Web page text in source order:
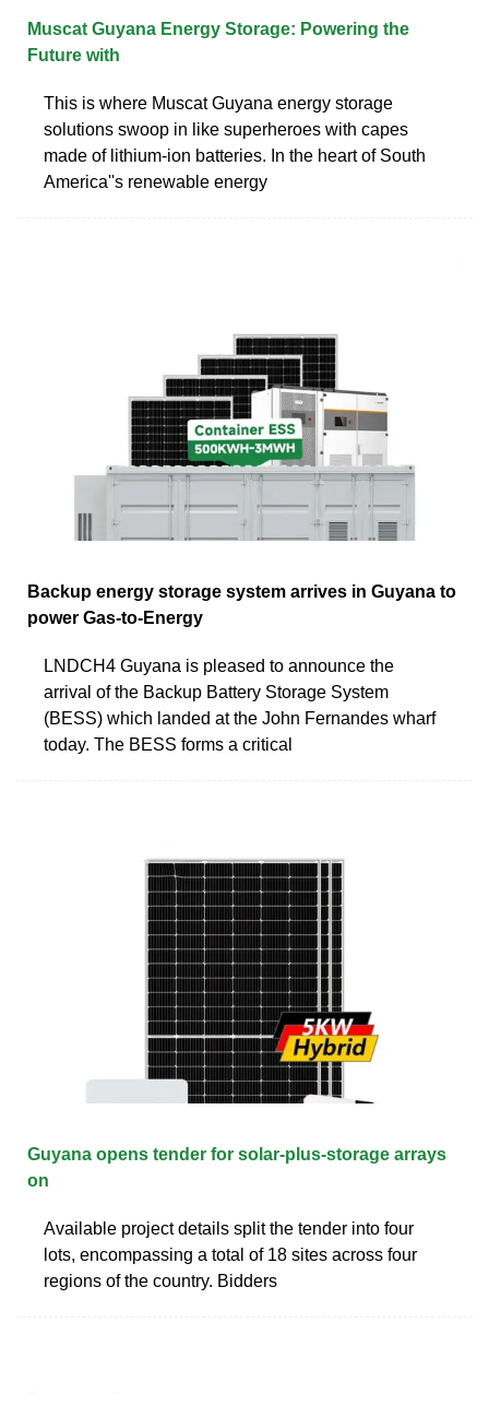
Muscat Guyana Energy Storage: Powering the
Future with
This is where Muscat Guyana energy storage
solutions swoop in like superheroes with capes
made of lithium-ion batteries. In the heart of South
America''s renewable energy
Backup energy storage system arrives in Guyana to
power Gas-to-Energy
LNDCH4 Guyana is pleased to announce the
arrival of the Backup Battery Storage System
(BESS) which landed at the John Fernandes wharf
today. The BESS forms a critical
Guyana opens tender for solar-plus-storage arrays
on
Available project details split the tender into four
lots, encompassing a total of 18 sites across four
regions of the country. Bidders